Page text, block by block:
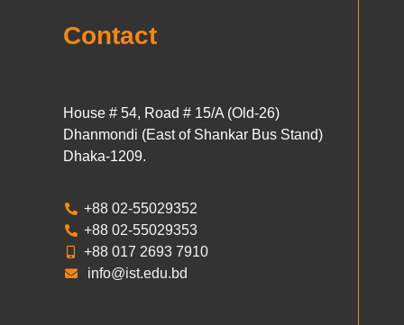
Contact
House # 54, Road # 15/A (Old-26)
Dhanmondi (East of Shankar Bus Stand)
Dhaka-1209.
+88 02-55029352
+88 02-55029353
+88 017 2693 7910
info@ist.edu.bd